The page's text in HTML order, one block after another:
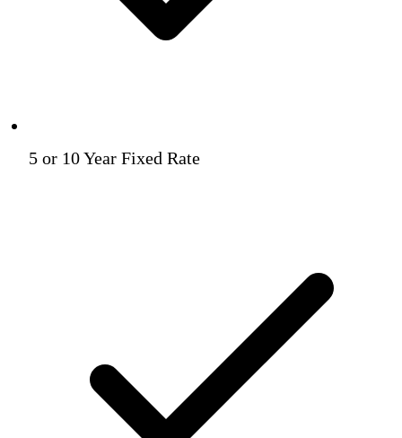
5 or 10 Year Fixed Rate